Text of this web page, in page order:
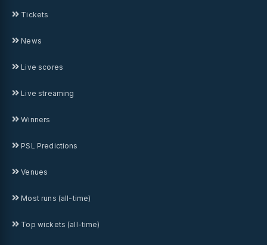
Tickets
News
Live scores
Live streaming
Winners
PSL Predictions
Venues
Most runs (all-time)
Top wickets (all-time)